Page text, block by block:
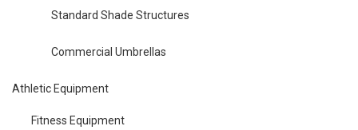
Standard Shade Structures
Commercial Umbrellas
Athletic Equipment
Fitness Equipment